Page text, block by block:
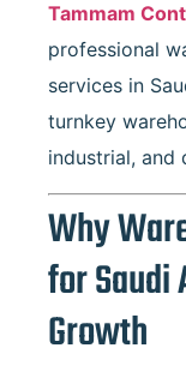
Tammam
professional
services in
turnkey
industrial, and
Why
for Saudi
Growth